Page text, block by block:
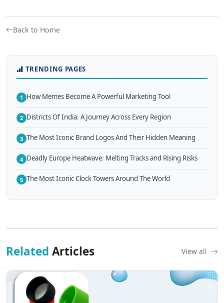
Back to Home
TRENDING PAGES
1 How Memes Become A Powerful Marketing Tool
2 Districts Of India: A Journey Across Every Region
3 The Most Iconic Brand Logos And Their Hidden Meaning
4 Deadly Europe Heatwave: Melting Tracks and Rising Risks
5 The Most Iconic Clock Towers Around The World
Related Articles View all